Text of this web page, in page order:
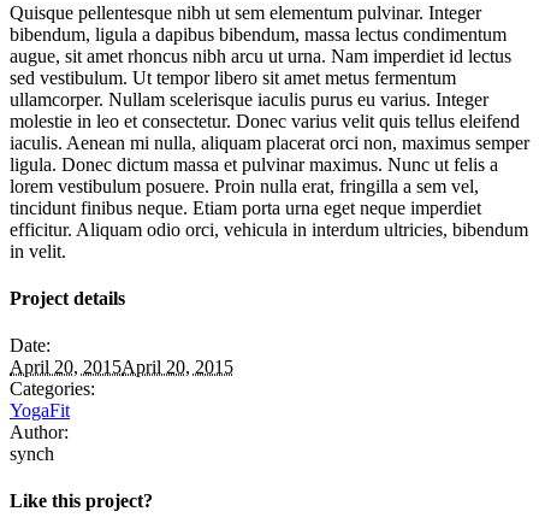
Quisque pellentesque nibh ut sem elementum pulvinar. Integer
bibendum, ligula a dapibus bibendum, massa lectus condimentum
augue, sit amet rhoncus nibh arcu ut urna. Nam imperdiet id lectus
sed vestibulum. Ut tempor libero sit amet metus fermentum
ullamcorper. Nullam scelerisque iaculis purus eu varius. Integer
molestie in leo et consectetur. Donec varius velit quis tellus eleifend
iaculis. Aenean mi nulla, aliquam placerat orci non, maximus semper
ligula. Donec dictum massa et pulvinar maximus. Nunc ut felis a
lorem vestibulum posuere. Proin nulla erat, fringilla a sem vel,
tincidunt finibus neque. Etiam porta urna eget neque imperdiet
efficitur. Aliquam odio orci, vehicula in interdum ultricies, bibendum
in velit.
Project details
Date:
April 20, 2015April 20, 2015
Categories:
YogaFit
Author:
synch
Like this project?